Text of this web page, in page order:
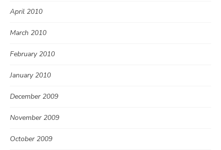
April 2010
March 2010
February 2010
January 2010
December 2009
November 2009
October 2009